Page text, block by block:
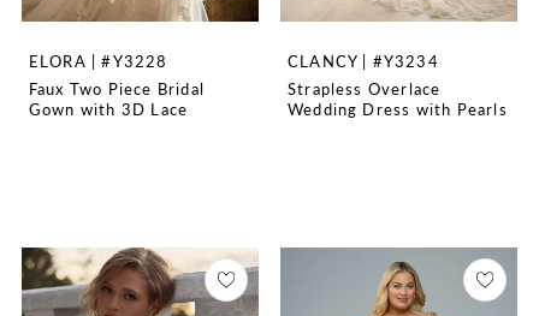
ELORA | #Y3228
Faux Two Piece Bridal
Gown with 3D Lace
CLANCY | #Y3234
Strapless Overlace
Wedding Dress with Pearls